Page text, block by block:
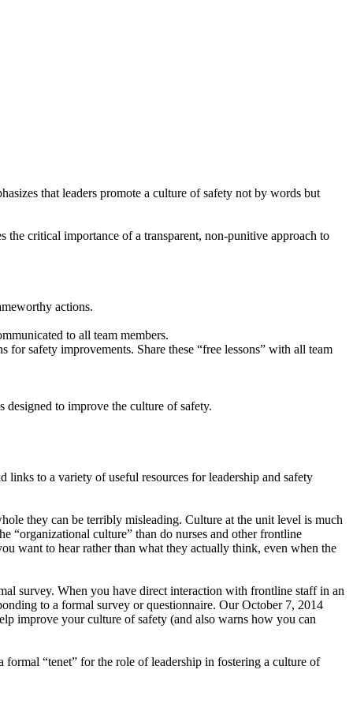
that leaders promote a culture of safety not by words but
the critical importance of a transparent, non-punitive approach to
actions.
to all team members.
safety improvements. Share these “free lessons” with all team
designed to improve the culture of safety.
links to a variety of useful resources for leadership and safety
they can be terribly misleading. Culture at the unit level is much
“organizational culture” than do nurses and other frontline
want to hear rather than what they actually think, even when the
survey. When you have direct interaction with frontline staff in an
to a formal survey or questionnaire. Our October 7, 2014
improve your culture of safety (and also warns how you can
“tenet” for the role of leadership in fostering a culture of